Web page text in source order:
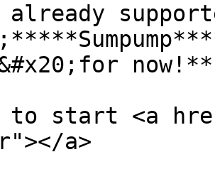
already
now!**
to start <a
a>